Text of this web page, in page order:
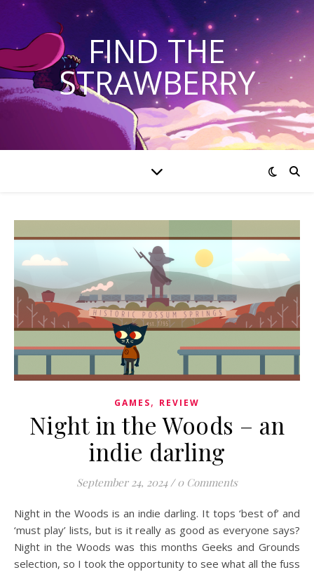
FIND THE
STRAWBERRY
GAMES, REVIEW
Night in the Woods – an
indie darling
September 24, 2024 / 0 Comments
Night in the Woods is an indie darling. It tops ‘best of’ and
‘must play’ lists, but is it really as good as everyone says?
Night in the Woods was this months Geeks and Grounds
selection, so I took the opportunity to see what all the fuss